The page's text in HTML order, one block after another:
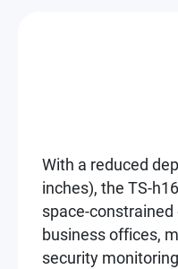
With a reduced
inches), the TS-
space-constrained
business offices,
security